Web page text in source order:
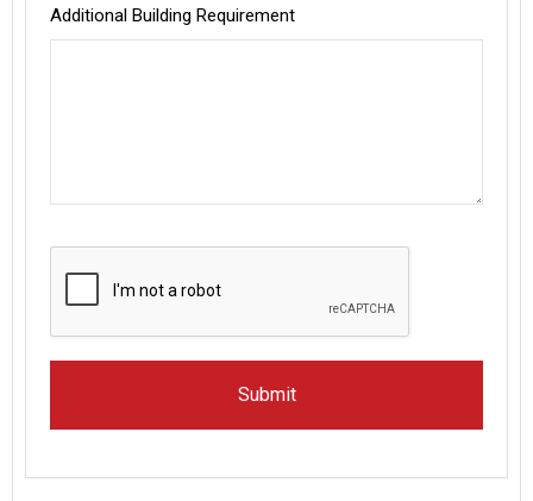
Additional Building Requirement